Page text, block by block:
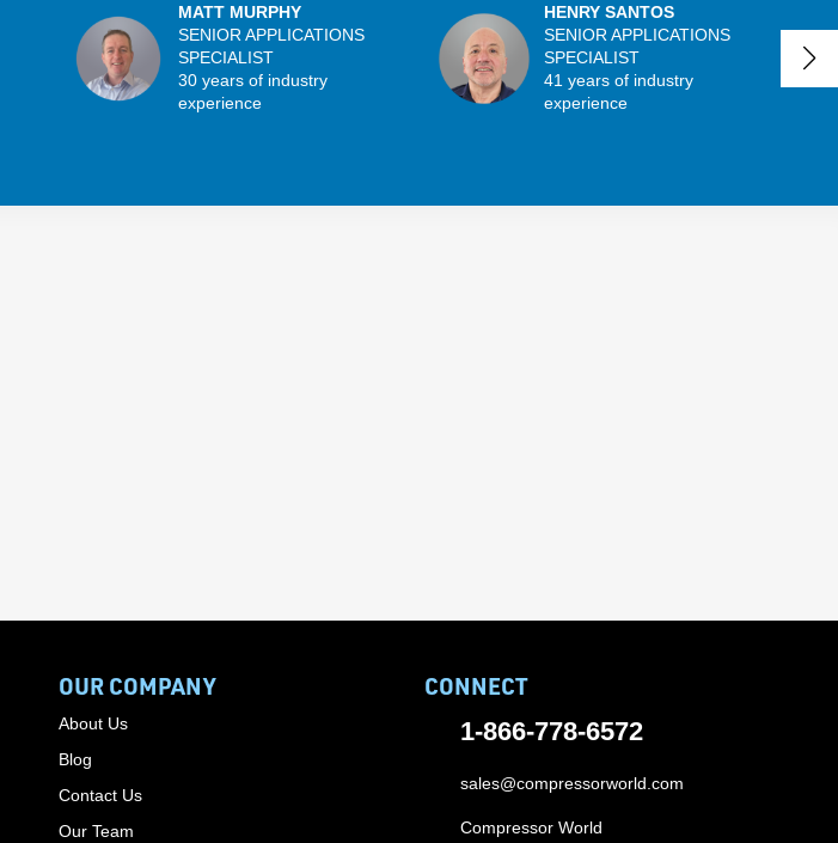
MATT MURPHY
SENIOR APPLICATIONS
SPECIALIST
30 years of industry
experience
HENRY SANTOS
SENIOR APPLICATIONS
SPECIALIST
41 years of industry
experience
OUR COMPANY
About Us
Blog
Contact Us
Our Team
CONNECT
1-866-778-6572
sales@compressorworld.com
Compressor World